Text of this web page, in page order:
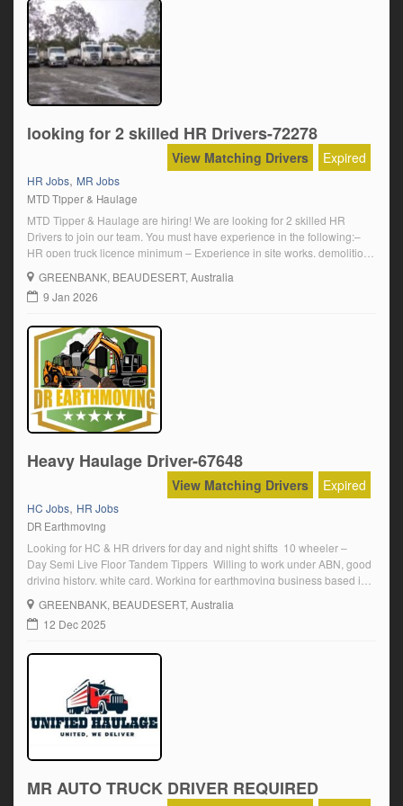
looking for 2 skilled HR Drivers-72278
Expired
View Matching Drivers
HR Jobs, MR Jobs
MTD Tipper & Haulage
MTD Tipper & Haulage are hiring! We are looking for 2 skilled HR
Drivers to join our team. You must have experience in the following:–
HR open truck licence minimum – Experience in site works, demolition
and civil site works – White card – 5-year driving history must be
provided – Ability to fill in required daily paperwork – Minimum […]
GREENBANK, BEAUDESERT, Australia
9 Jan 2026
Heavy Haulage Driver-67648
Expired
View Matching Drivers
HC Jobs, HR Jobs
DR Earthmoving
Looking for HC & HR drivers for day and night shifts 10 wheeler –
Day Semi Live Floor Tandem Tippers Willing to work under ABN, good
driving history, white card. Working for earthmoving business based in
Greenbank.
GREENBANK, BEAUDESERT, Australia
12 Dec 2025
MR AUTO TRUCK DRIVER REQUIRED